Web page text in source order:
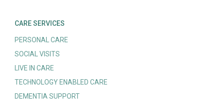
CARE SERVICES
PERSONAL CARE
SOCIAL VISITS
LIVE IN CARE
TECHNOLOGY ENABLED CARE
DEMENTIA SUPPORT